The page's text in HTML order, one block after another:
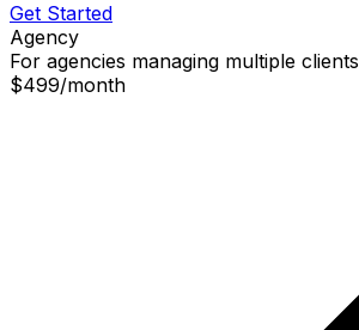
Get Started
Agency
For agencies managing multiple clients
$499/month